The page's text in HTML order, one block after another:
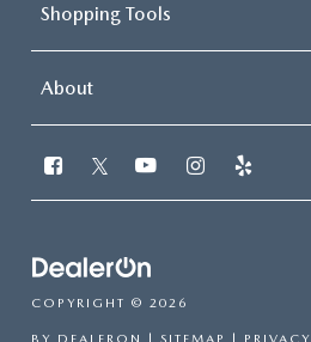
Shopping Tools
About
COPYRIGHT © 2026
BY DEALERON | SITEMAP | PRIVACY